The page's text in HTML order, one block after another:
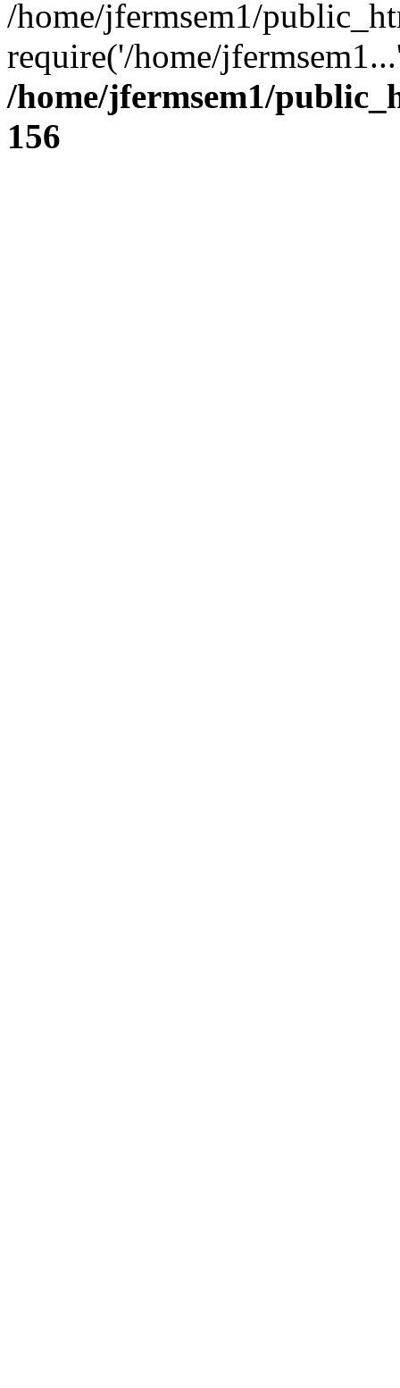
/home/jfermsem1/
require('/home/
/home/jfermsem1/
156